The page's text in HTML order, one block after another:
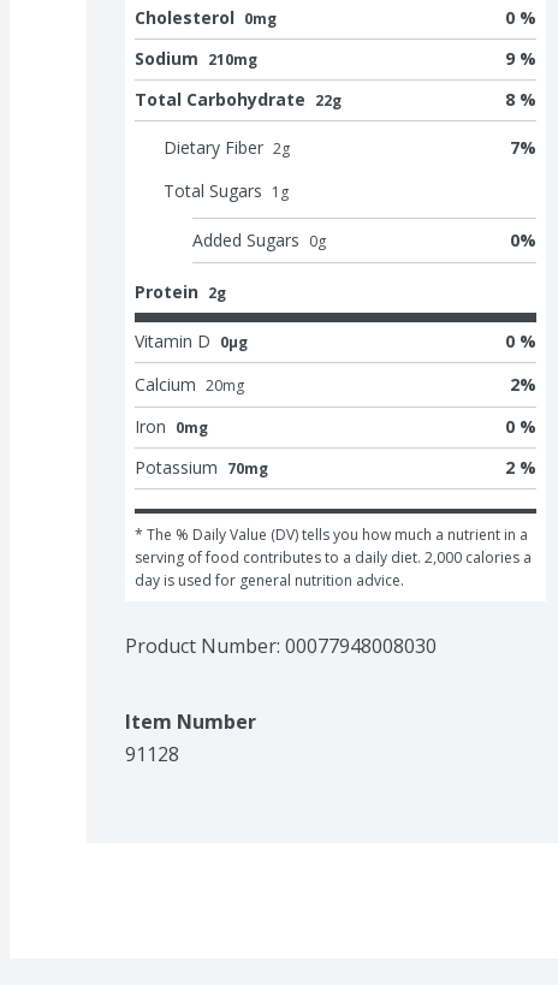
Cholesterol 0mg
0 %
Sodium 210mg
9 %
Total Carbohydrate 22g 8 %
Dietary Fiber 2g 7%
Total Sugars 1 g
Added Sugars 0g 0%
Protein 2g
Vitamin D 0μg
0 %
Calcium 20mg 2%
Iron 0mg
0 %
Potassium 70mg 2 %
* The % Daily Value (DV) tells you how much a nutrient in a
serving of food contributes to a daily diet. 2,000 calories a
day is used for general nutrition advice.
Product Number: 00077948008030
Item Number
91128